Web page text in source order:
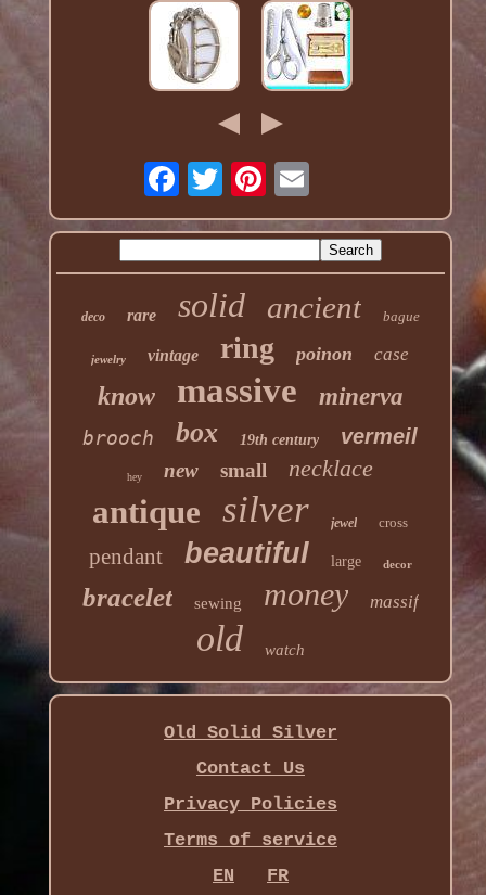
deco rare solid ancient bague
jewelry vintage ring poinon case
know massive minerva
brooch box 19th century vermeil
hey new small necklace
antique silver jewel cross
pendant beautiful large decor
bracelet sewing money massif
old watch
Old Solid Silver
Contact Us
Privacy Policies
Terms of service
EN
FR